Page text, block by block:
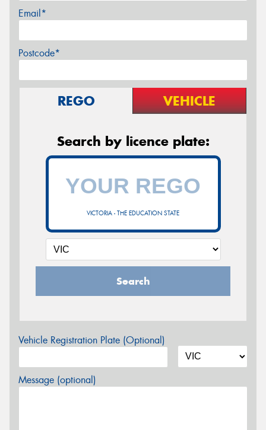
Email*
Postcode*
REGO VEHICLE
Search by licence plate:
VICTORIA - THE EDUCATION STATE
Search
Vehicle Registration Plate (Optional)
Message (optional)